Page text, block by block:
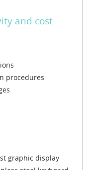
and cost
procedures
graphic display